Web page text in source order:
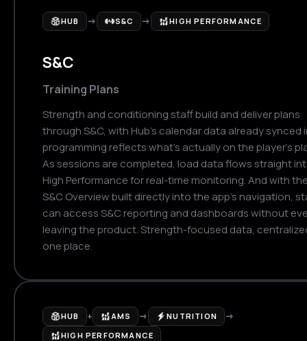
HUB → S&C → HIGH PERFORMANCE
S&C
Training Plans
Strength and conditioning staff build and deliver plans
through S&C, with Hub's calendar data already synced
programming reflects what's actually on the player's
As sessions are completed, load data flows straight
High Performance for real-time monitoring. And with
S&C Overview built directly into the app's navigation,
can access S&C reporting and dashboards without
leaving the product. Strength-focused data,
one place.
HUB + AMS → NUTRITION →
HIGH PERFORMANCE